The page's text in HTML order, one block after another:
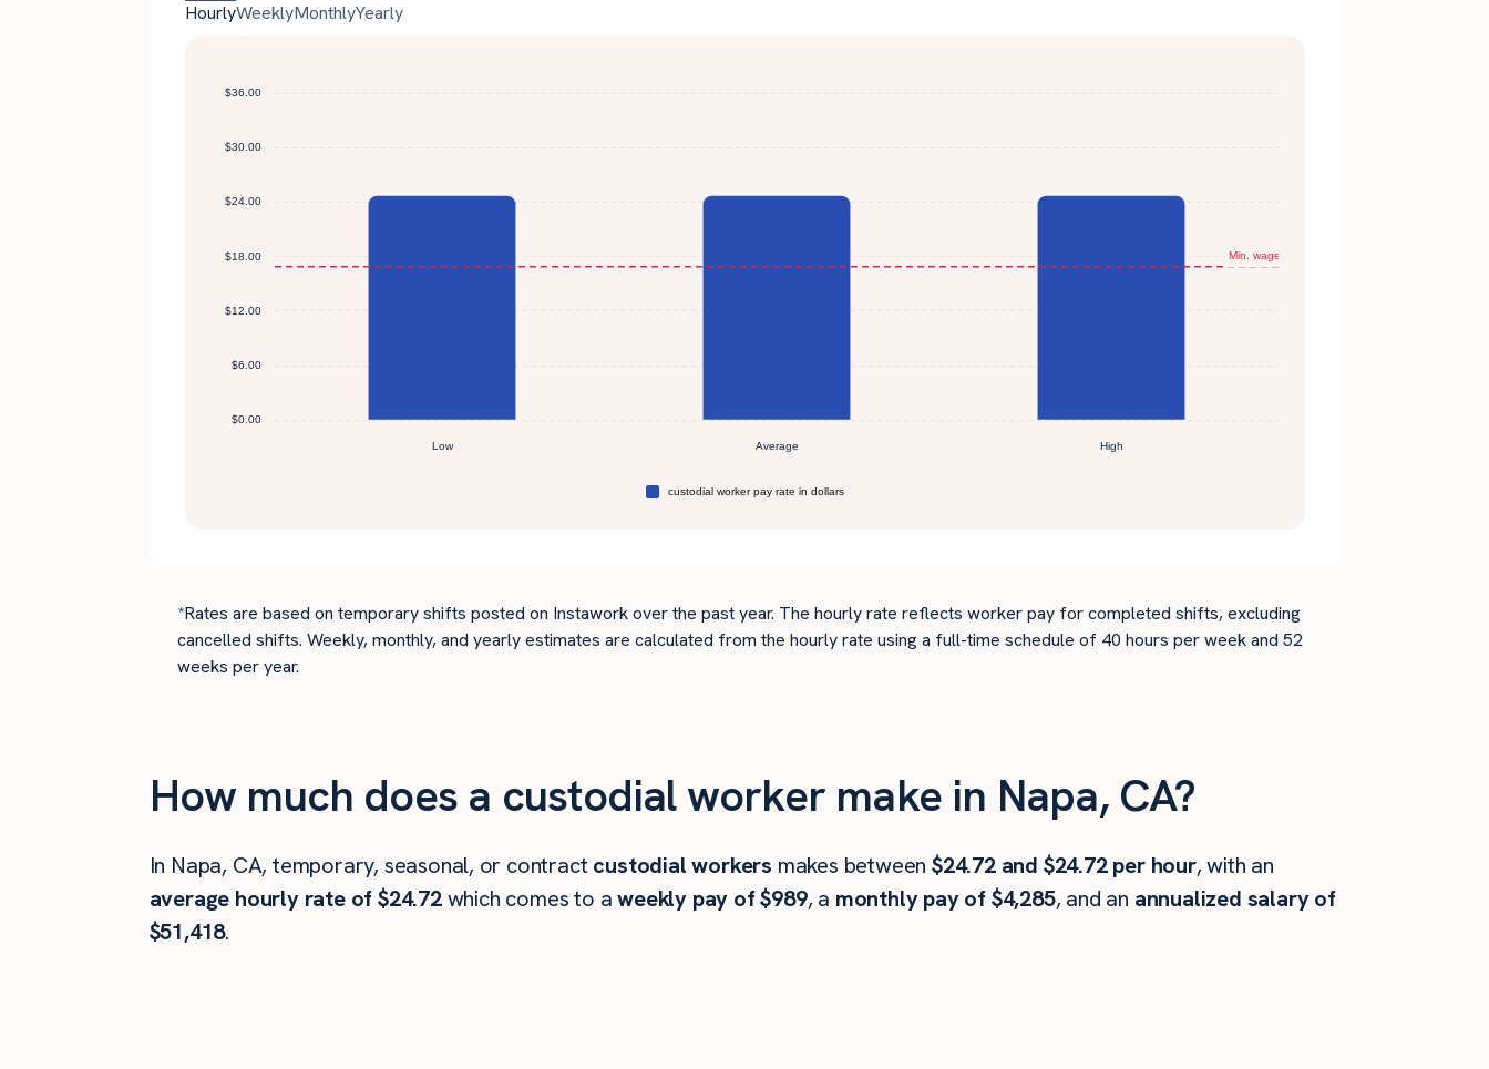
HourlyWeeklyMonthlyYearly
*Rates are based on temporary shifts posted on Instawork over the past year. The hourly rate reflects worker pay for completed shifts, excluding
cancelled shifts. Weekly, monthly, and yearly estimates are calculated from the hourly rate using a full-time schedule of 40 hours per week and 52
weeks per year.
How much does a custodial worker make in Napa, CA?
In Napa, CA, temporary, seasonal, or contract custodial workers makes between $24.72 and $24.72 per hour, with an
average hourly rate of $24.72which comes to aweekly pay of $989, a monthly pay of $4,285, and an annualized salary of
$51,418.